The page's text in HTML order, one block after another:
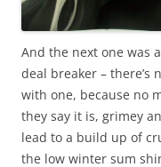
And the next one was
deal breaker –
with one, because no
they say it is, grimey
lead to a build up of
the low winter sum